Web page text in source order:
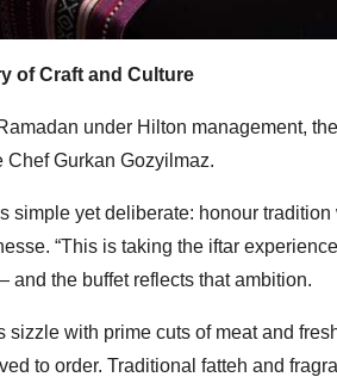
of Craft and Culture
under Hilton management,
Chef Gurkan Gozyilmaz.
simple yet deliberate: honour
“This is taking the iftar
and the buffet reflects that ambition.
sizzle with prime cuts of meat and
to order. Traditional fatteh and